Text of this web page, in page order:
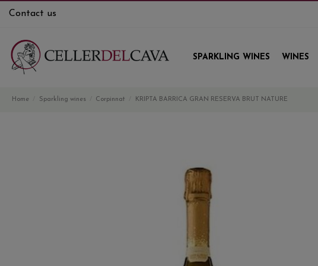
Contact us
SPARKLING WINES WINES
Home Sparkling wines Corpinnat KRIPTA BARRICA GRAN RESERVA BRUT NATURE